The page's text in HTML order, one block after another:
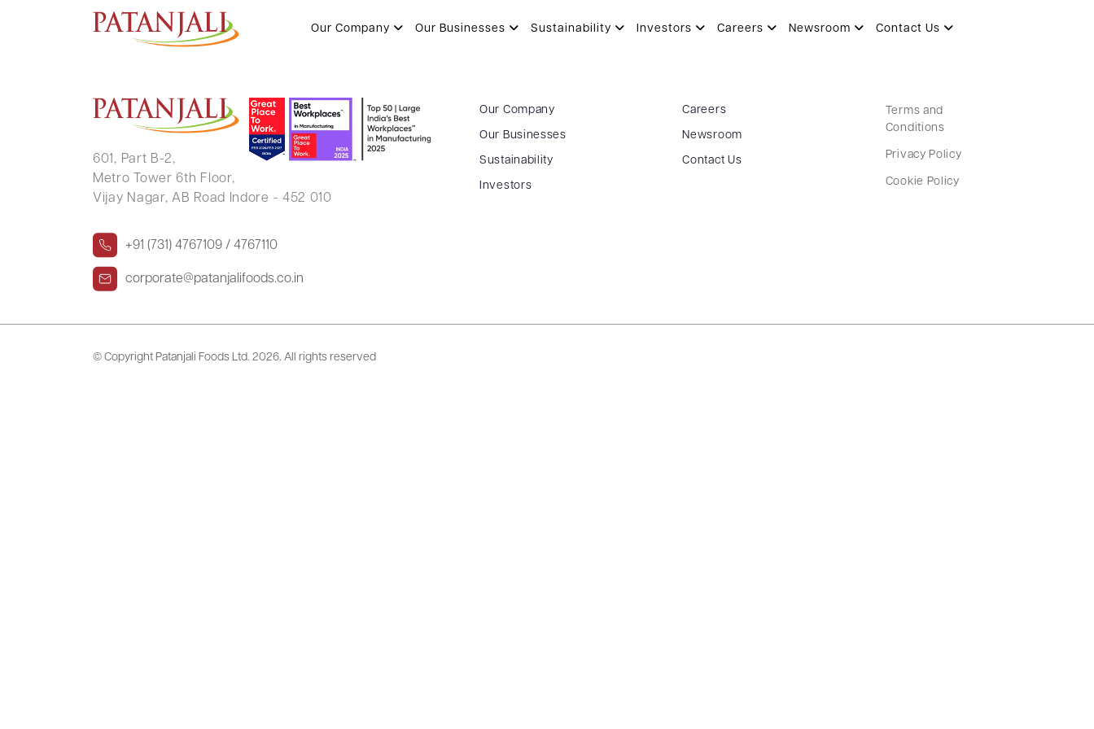
Our Company Our Businesses Sustainability Investors Careers Newsroom Contact Us
601, Part B-2,
Metro Tower 6th Floor,
Vijay Nagar, AB Road Indore - 452 010
+91 (731) 4767109 / 4767110
corporate@patanjalifoods.co.in
Our Company
Our Businesses
Sustainability
Investors
Careers
Newsroom
Contact Us
Terms and
Conditions
Privacy Policy
Cookie Policy
© Copyright Patanjali Foods Ltd. 2026. All rights reserved